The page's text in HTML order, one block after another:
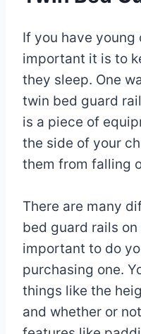
If you have young
important it is to
they sleep. One
twin bed guard
is a piece of
the side of your
them from falling
There are many
bed guard rails on
important to do
purchasing one.
things like the
and whether or